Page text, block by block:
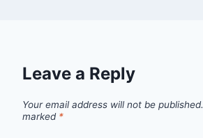
Leave a Reply
Your email address will not be published.
marked *